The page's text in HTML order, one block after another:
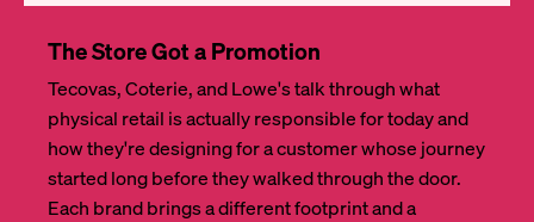
The Store Got a Promotion
Tecovas, Coterie, and Lowe's talk through what
physical retail is actually responsible for today and
how they're designing for a customer whose journey
started long before they walked through the door.
Each brand brings a different footprint and a